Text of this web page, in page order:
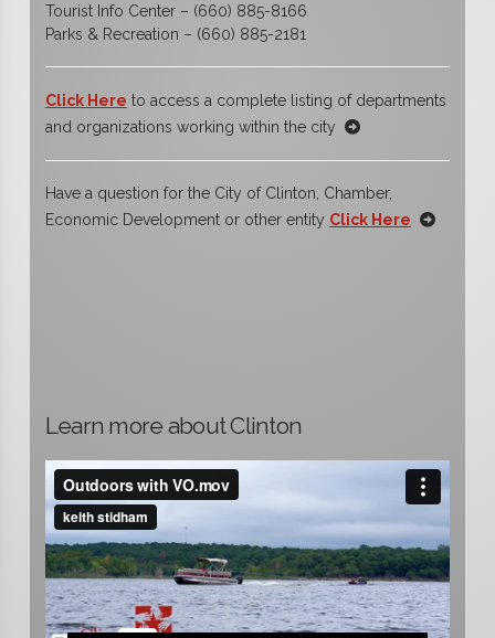
Tourist Info Center – (660) 885-8166
Parks & Recreation – (660) 885-2181
Click Here to access a complete listing of departments
and organizations working within the city
Have a question for the City of Clinton, Chamber,
Economic Development or other entity Click Here
Learn more about Clinton